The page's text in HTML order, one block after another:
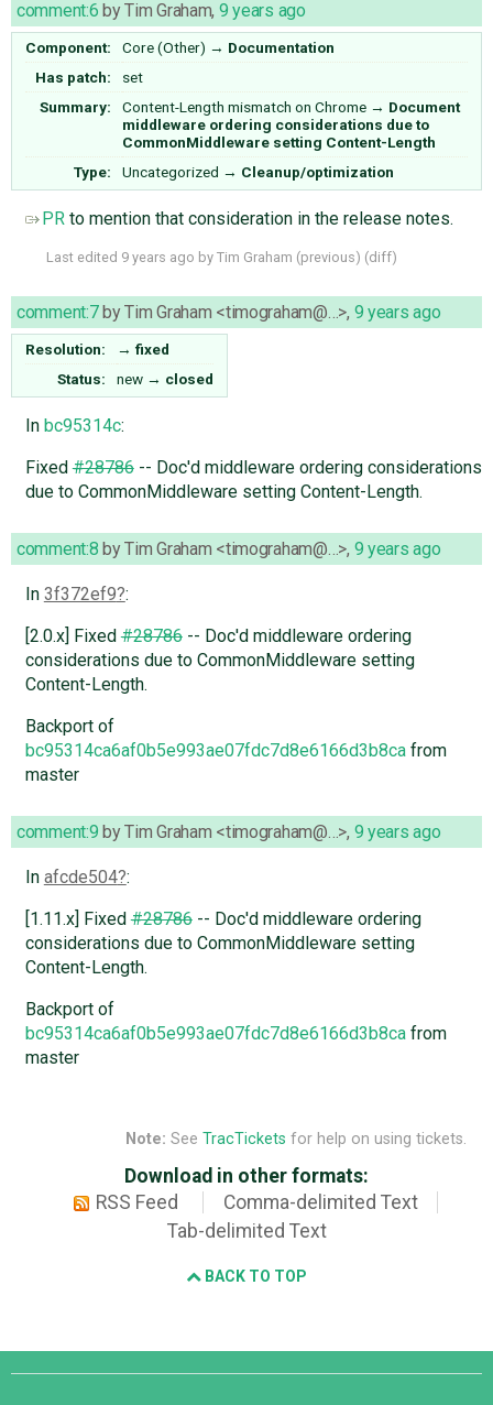
comment:6 byTim Graham, 9 years ago
Component: Core (Other) → Documentation
Has patch:
set
Summary:
Content-Length mismatch on Chrome → Document
middleware ordering considerations due to
CommonMiddleware setting Content-Length
Type:
Uncategorized → Cleanup/optimization
PRto mention that consideration in the release notes.
Last edited 9 years ago by Tim Graham (previous) (diff)
comment:7byTim Graham <timograham@…>, 9 years ago
Resolution: → fixed
Status:
new → closed
In bc95314c:
Fixed#28786-- Doc'd middleware ordering considerations
due to CommonMiddleware setting Content-Length.
comment:8 byTim Graham <timograham@…>, 9 years ago
In 3f372ef9 :
[2.0.x] Fixed#28786-- Doc'd middleware ordering
considerations due to CommonMiddleware setting
Content-Length.
Backport of
bc95314ca6af0b5e993ae07fdc7d8e6166d3b8cafrom
master
comment:9 byTim Graham <timograham@…>, 9 years ago
In afcde504 :
[1.11.x] Fixed#28786-- Doc'd middleware ordering
considerations due to CommonMiddleware setting
Content-Length.
Backport of
bc95314ca6af0b5e993ae07fdc7d8e6166d3b8cafrom
master
Note: See TracTickets for help on using tickets.
Download in other formats:
RSS Feed
Comma-delimited Text
Tab-delimited Text
BACK TO TOP
Django